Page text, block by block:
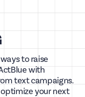
to raise
with
text campaigns.
your next